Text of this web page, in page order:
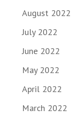
August 2022
July 2022
June 2022
May 2022
April 2022
March 2022